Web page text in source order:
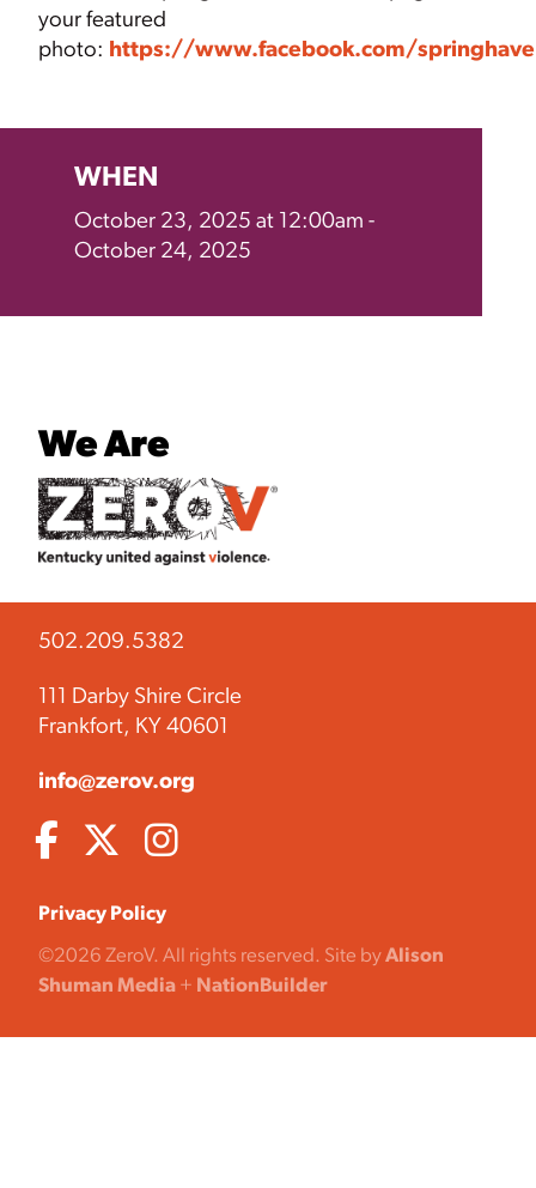
your featured
photo: https://www.facebook.com/
WHEN
October 23, 2025 at 12:00am -
October 24, 2025
We Are
502.209.5382
111 Darby Shire Circle
Frankfort, KY 40601
info@zerov.org
Privacy Policy
©2026 ZeroV. All rights reserved. Site byAlison
Shuman Media+ NationBuilder